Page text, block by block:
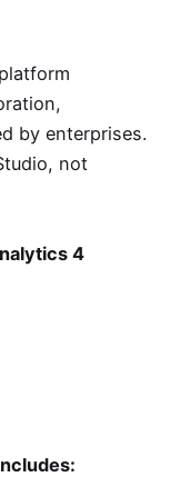
by enterprises.
not
4